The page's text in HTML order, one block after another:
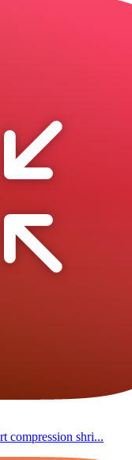
compression shri...